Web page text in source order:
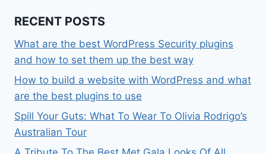
RECENT POSTS
What are the best WordPress Security plugins
and how to set them up the best way
How to build a website with WordPress and what
are the best plugins to use
Spill Your Guts: What To Wear To Olivia Rodrigo’s
Australian Tour